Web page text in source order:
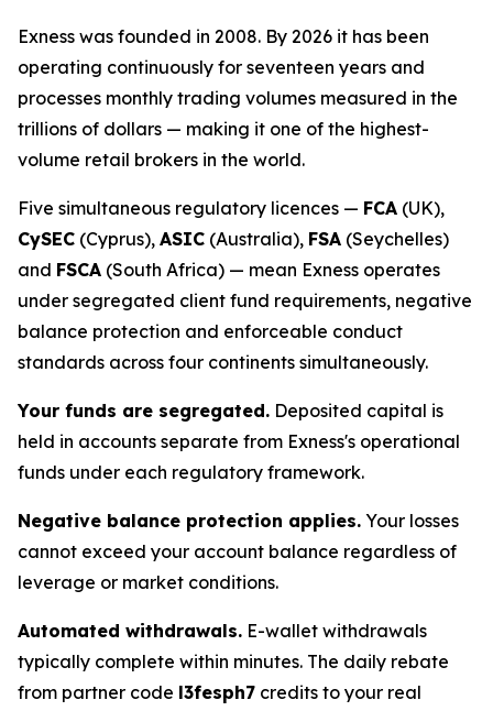
Exness was founded in 2008. By 2026 it has been
operating continuously for seventeen years and
processes monthly trading volumes measured in the
trillions of dollars — making it one of the highest-
volume retail brokers in the world.
Five simultaneous regulatory licences — FCA (UK),
CySEC (Cyprus), ASIC (Australia), FSA (Seychelles)
and FSCA (South Africa) — mean Exness operates
under segregated client fund requirements, negative
balance protection and enforceable conduct
standards across four continents simultaneously.
Your funds are segregated. Deposited capital is
held in accounts separate from Exness's operational
funds under each regulatory framework.
Negative balance protection applies. Your losses
cannot exceed your account balance regardless of
leverage or market conditions.
Automated withdrawals. E-wallet withdrawals
typically complete within minutes. The daily rebate
from partner code l3fesph7 credits to your real